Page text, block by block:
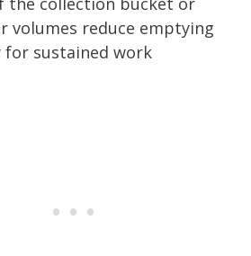
volumes reduce emptying
for sustained work